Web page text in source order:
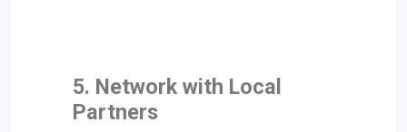
5. Network with Local
Partners